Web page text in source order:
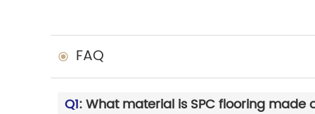
FAQ
Q1: What material is SPC flooring made